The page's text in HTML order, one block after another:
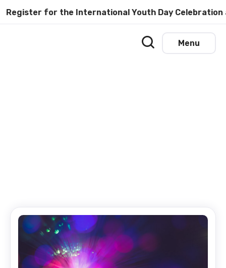
for the International Youth Day Celebration at
Menu